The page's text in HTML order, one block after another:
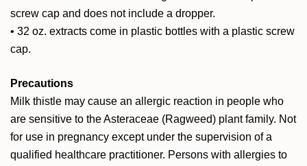
screw cap and does not include a dropper.
• 32 oz. extracts come in plastic bottles with a plastic screw
cap.
Precautions
Milk thistle may cause an allergic reaction in people who
are sensitive to the Asteraceae (Ragweed) plant family. Not
for use in pregnancy except under the supervision of a
qualified healthcare practitioner. Persons with allergies to